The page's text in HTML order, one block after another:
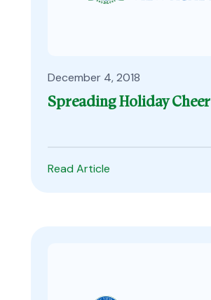
December 4, 2018
Spreading Holiday Cheer
Read Article